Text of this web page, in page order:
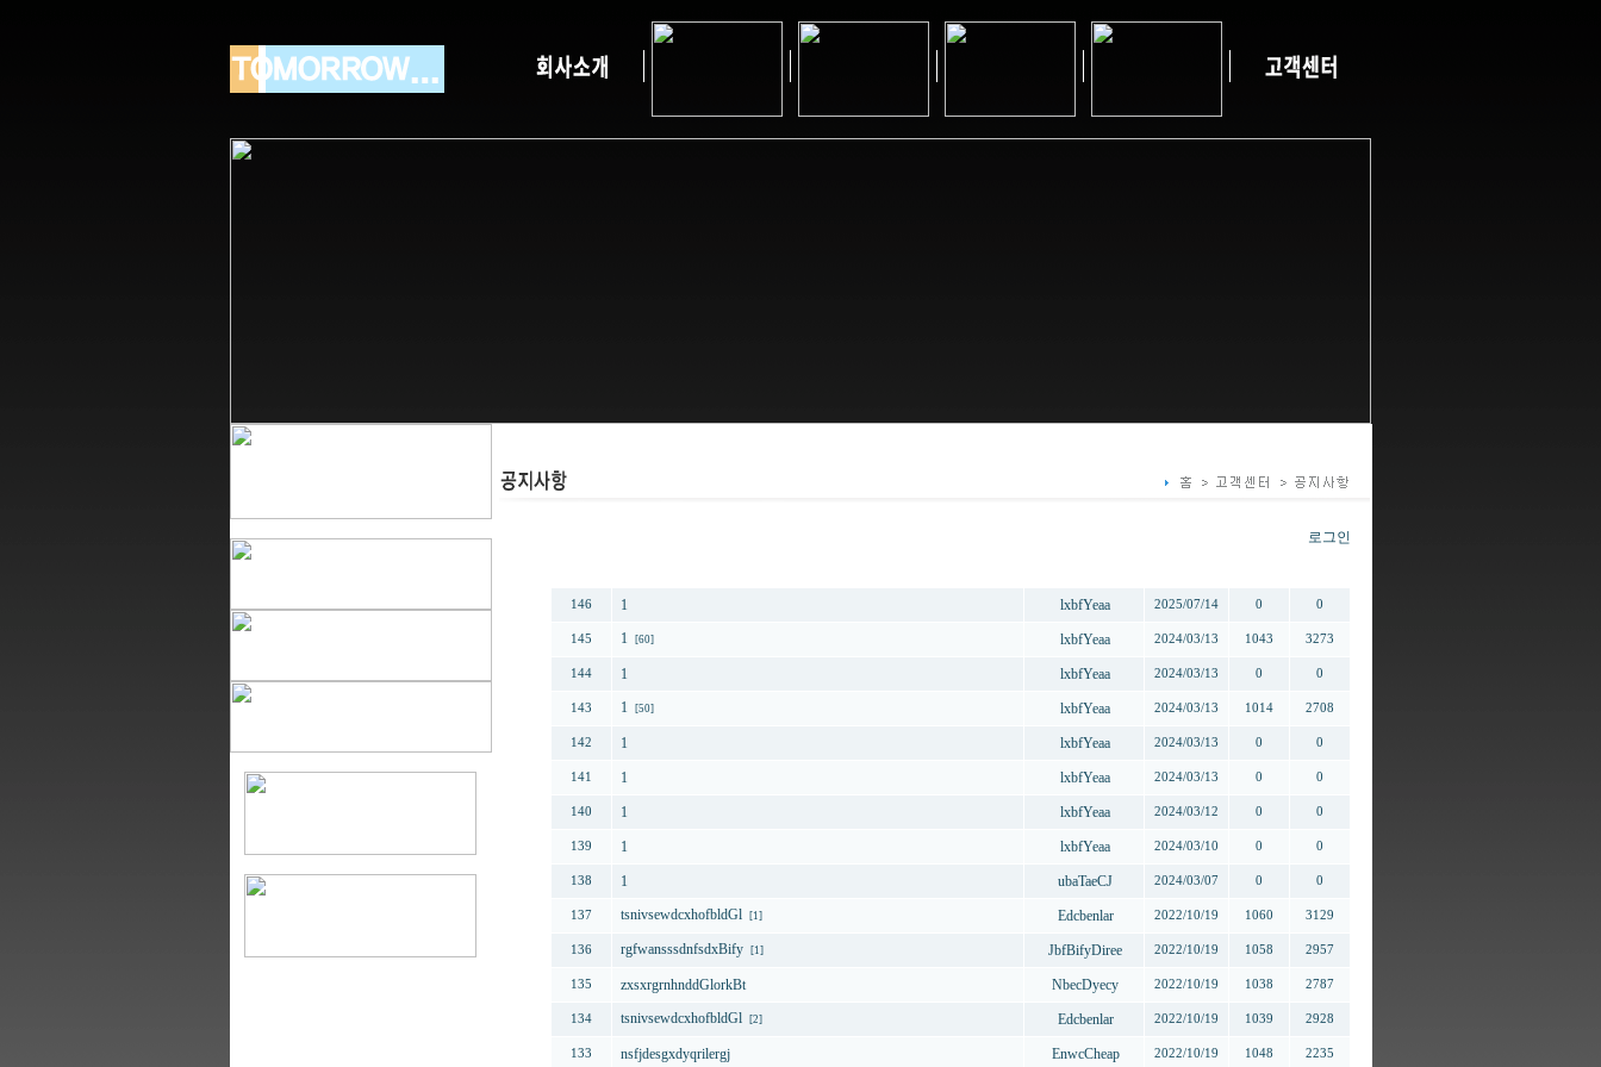
로그인
146 1 lxbfYeaa 2025/07/14 0 0
145 1 [60] lxbfYeaa 2024/03/13 1043 3273
144 1 lxbfYeaa 2024/03/13 0 0
143 1 [50] lxbfYeaa 2024/03/13 1014 2708
142 1 lxbfYeaa 2024/03/13 0 0
141 1 lxbfYeaa 2024/03/13 0 0
140 1 lxbfYeaa 2024/03/12 0 0
139 1 lxbfYeaa 2024/03/10 0 0
138 1 ubaTaeCJ 2024/03/07 0 0
137 tsnivsewdcxhofbldGl [1] Edcbenlar 2022/10/19 1060 3129
136 rgfwansssdnfsdxBify [1] JbfBifyDiree 2022/10/19 1058 2957
135 zxsxrgrnhnddGlorkBt NbecDyecy 2022/10/19 1038 2787
134 tsnivsewdcxhofbldGl [2] Edcbenlar 2022/10/19 1039 2928
133 nsfjdesgxdyqrilergj EnwcCheap 2022/10/19 1048 2235